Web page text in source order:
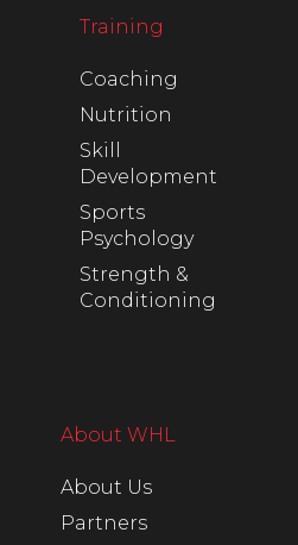
Training
Coaching
Nutrition
Skill
Development
Sports
Psychology
Strength &
Conditioning
About WHL
About Us
Partners